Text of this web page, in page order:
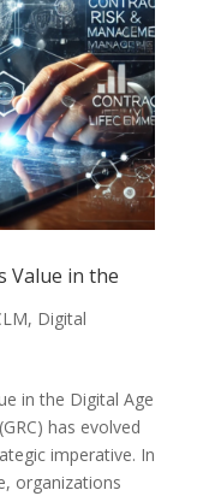
Value in the
, Digital
in the Digital Age
has evolved
imperative. In
organizations